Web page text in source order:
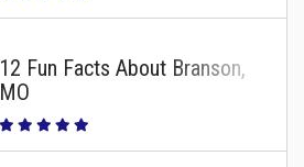
12 Fun Facts About Branson,
MO